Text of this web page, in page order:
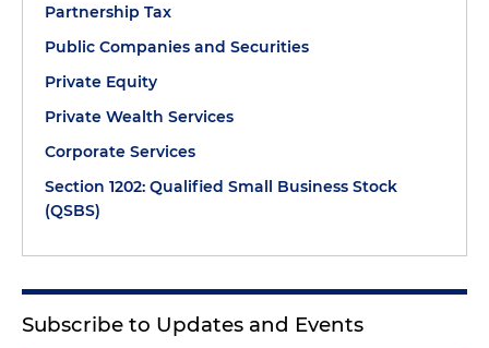
Partnership Tax
Public Companies and Securities
Private Equity
Private Wealth Services
Corporate Services
Section 1202: Qualified Small Business Stock
(QSBS)
Subscribe to Updates and Events